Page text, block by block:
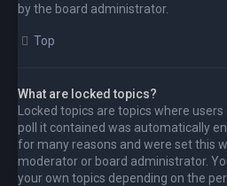
by the board administrator.
Top
What are locked topics?
Locked topics are topics where
poll it contained was automatically
for many reasons and were set this
moderator or board administrator.
your own topics depending on the